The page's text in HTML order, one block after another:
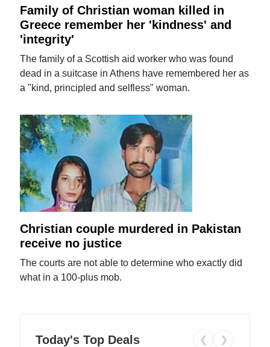
Family of Christian woman killed in
Greece remember her 'kindness' and
'integrity'
The family of a Scottish aid worker who was found
dead in a suitcase in Athens have remembered her as
a "kind, principled and selfless" woman.
Christian couple murdered in Pakistan
receive no justice
The courts are not able to determine who exactly did
what in a 100-plus mob.
Today's Top Deals ❮ ❯